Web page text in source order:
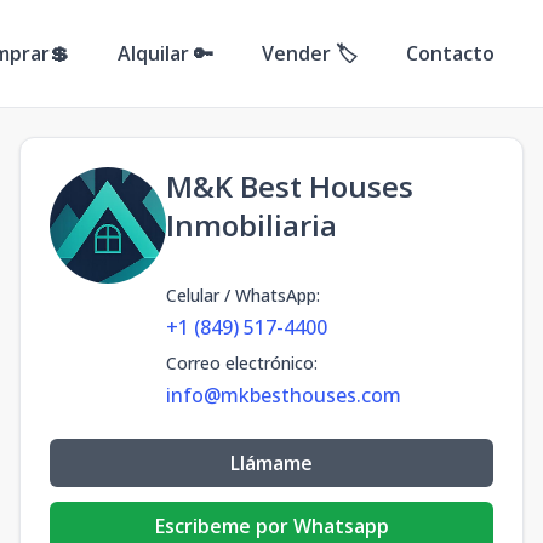
Alquilar 🔑 Vender 🏷️ Contacto
M&K Best Houses
Inmobiliaria
Celular / WhatsApp:
+1 (849) 517-4400
Correo electrónico:
info@mkbesthouses.com
Llámame
Escribeme por Whatsapp